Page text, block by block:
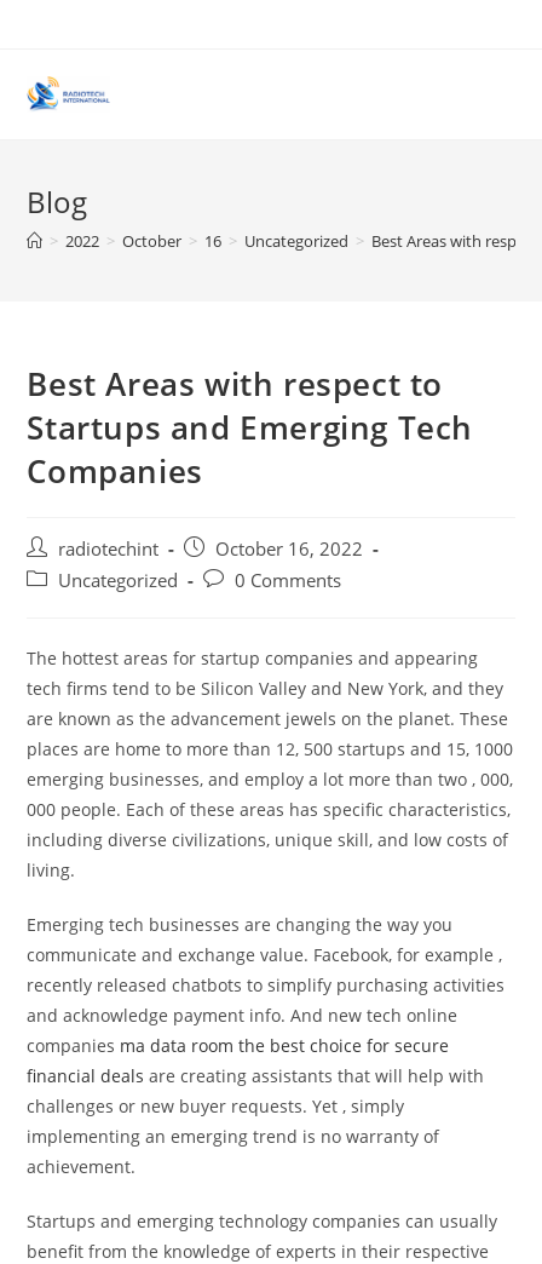
content
Blog
> 2022 > October > 16 > Uncategorized > Best Areas with
Best Areas with respect to
Startups and Emerging Tech
Companies
Post
author:
radiotechint
Post
published:
October 16, 2022
PostUncategorized
Post0 Comments
The hottest areas for startup companies and appearing
tech firms tend to be Silicon Valley and New York, and they
are known as the advancement jewels on the planet. These
places are home to more than 12, 500 startups and 15, 1000
emerging businesses, and employ a lot more than two , 000,
000 people. Each of these areas has specific characteristics,
including diverse civilizations, unique skill, and low costs of
living.
Emerging tech businesses are changing the way you
communicate and exchange value. Facebook, for example ,
recently released chatbots to simplify purchasing activities
and acknowledge payment info. And new tech online
companies ma data room the best choice for secure
financial deals are creating assistants that will help with
challenges or new buyer requests. Yet , simply
implementing an emerging trend is no warranty of
achievement.
Startups and emerging technology companies can usually
benefit from the knowledge of experts in their respective